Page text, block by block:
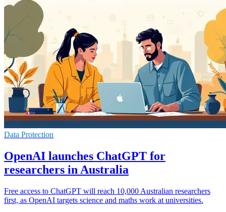
Data Protection
OpenAI launches ChatGPT for
researchers in Australia
Free access to ChatGPT will reach 10,000 Australian researchers
first, as OpenAI targets science and maths work at universities.